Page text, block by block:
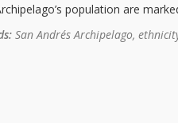
population are
San Andrés Archipelago,